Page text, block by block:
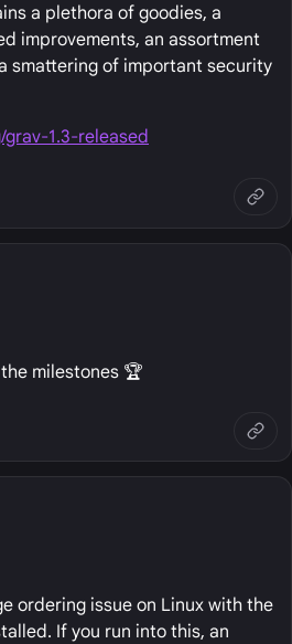
a plethora of goodies, a
improvements, an assortment
smattering of important security
1.3-released
milestones 🏆
ordering issue on Linux with the
If you run into this, an